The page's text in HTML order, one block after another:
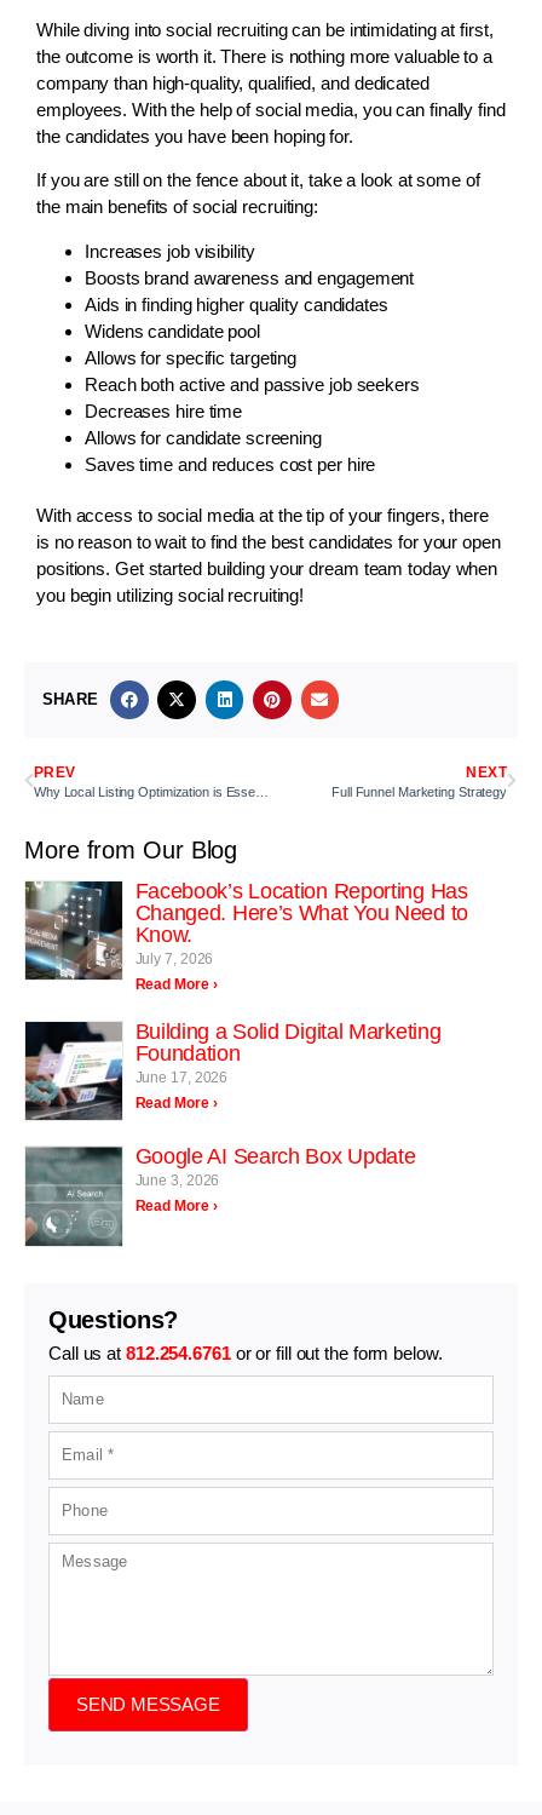
While diving into social recruiting can be intimidating at first,
the outcome is worth it. There is nothing more valuable to a
company than high-quality, qualified, and dedicated
employees. With the help of social media, you can finally find
the candidates you have been hoping for.
If you are still on the fence about it, take a look at some of
the main benefits of social recruiting:
Increases job visibility
Boosts brand awareness and engagement
Aids in finding higher quality candidates
Widens candidate pool
Allows for specific targeting
Reach both active and passive job seekers
Decreases hire time
Allows for candidate screening
Saves time and reduces cost per hire
With access to social media at the tip of your fingers, there
is no reason to wait to find the best candidates for your open
positions. Get started building your dream team today when
you begin utilizing social recruiting!
SHARE
PREV NEXT
Full Funnel Marketing Strategy
More from Our Blog
Facebook’s Location Reporting Has
Changed. Here’s What You Need to
Know.
July 7, 2026
Read More ›
Building a Solid Digital Marketing
Foundation
June 17, 2026
Read More ›
Google AI Search Box Update
June 3, 2026
Read More ›
Questions?
Call us at 812.254.6761or or fill out the form below.
SEND MESSAGE